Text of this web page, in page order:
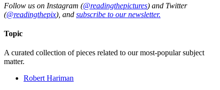
Follow us on Instagram (@readingthepictures) and Twitter
(@readingthepix), and subscribe to our newsletter.
Topic
A curated collection of pieces related to our most-popular subject
matter.
Robert Hariman